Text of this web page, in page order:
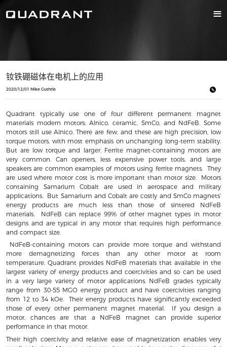
钕铁硼磁体在电机上的应用
2020/12/01 Mike Guthrie
Quadrant typically use one of four different permanent magnet
materials modern motors; Alnico, ceramic, SmCo, and NdFeB. Some
motors still use Alnico. There are few, and these are high precision, low
torque motors, with most emphasis on unchanging long-term stability.
But are low torque and larger. Ferrite magnet-containing motors are
very common. Can openers, less expensive power tools, and large
speakers are common examples of motors using ferrite magnets. They
are used where motor cost is more important than motor size. Motors
containing Samarium Cobalt are used in aerospace and military
applications. But Samarium and Cobalt are costly and SmCo magnets’
energy products are much less than those of sintered NdFeB
materials. NdFeB can replace 99% of other magnet types in motor
designs and are typical in any motor that requires high performance
and compact size.
NdFeB-containing motors can provide more torque and withstand
more demagnetizing forces than any other motor at room
temperature. Quadrant provides NdFeB materials that available in the
largest variety of energy products and coercivities and so can be used
in a very large variety of motor applications. NdFeB grades typically
range from 30-55 MGO energy product and have coercivities ranging
from 12 to 34 kOe. Their energy products have significantly exceeded
those of every other permanent magnet material. If you design a
motor, chances are that a NdFeB magnet can provide superior
performance in that motor.
Their high coercivity and relative ease of magnetization enables very